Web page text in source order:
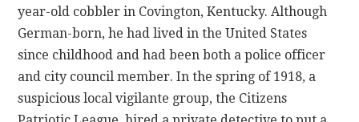
year-old cobbler in Covington, Kentucky. Although
German-born, he had lived in the United States
since childhood and had been both a police officer
and city council member. In the spring of 1918, a
suspicious local vigilante group, the Citizens